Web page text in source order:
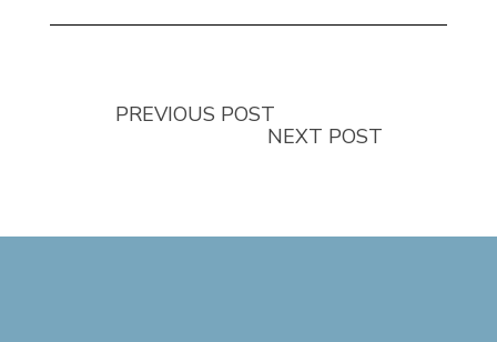
PREVIOUS POST
NEXT POST